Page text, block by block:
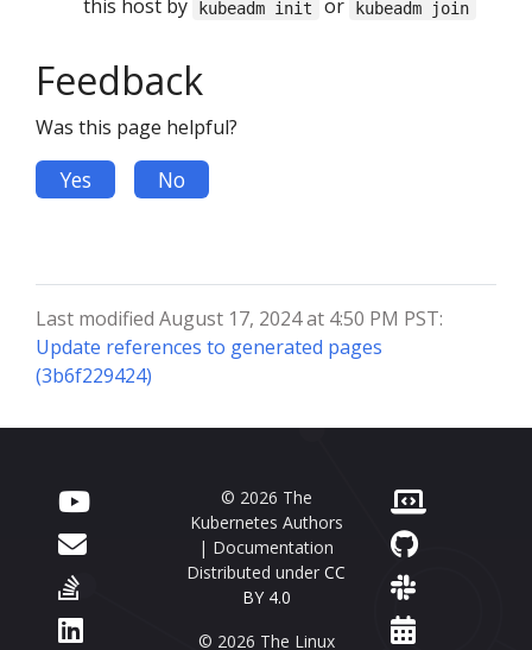
this host by
kubeadm init or kubeadm join
Feedback
Was this page helpful?
Yes No
Last modified August 17, 2024 at 4:50 PM PST:
Update references to generated pages
(3b6f229424)
© 2026 The
Kubernetes Authors
| Documentation
Distributed under CC
BY 4.0
© 2026 The Linux